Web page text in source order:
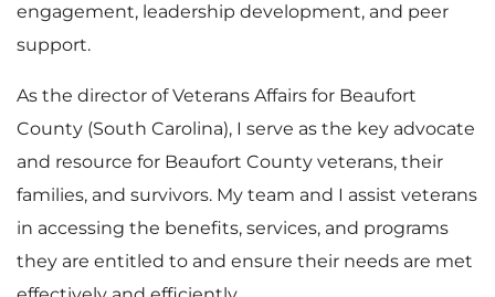
engagement, leadership development, and peer
support.
As the director of Veterans Affairs for Beaufort
County (South Carolina), I serve as the key advocate
and resource for Beaufort County veterans, their
families, and survivors. My team and I assist veterans
in accessing the benefits, services, and programs
they are entitled to and ensure their needs are met